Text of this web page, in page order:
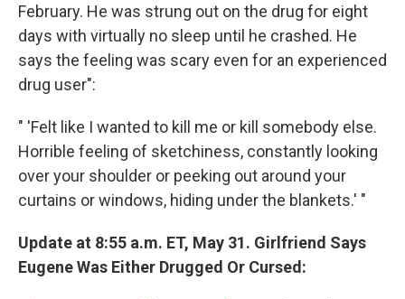
February. He was strung out on the drug for eight
days with virtually no sleep until he crashed. He
says the feeling was scary even for an experienced
drug user":
" 'Felt like I wanted to kill me or kill somebody else.
Horrible feeling of sketchiness, constantly looking
over your shoulder or peeking out around your
curtains or windows, hiding under the blankets.' "
Update at 8:55 a.m. ET, May 31. Girlfriend Says
Eugene Was Either Drugged Or Cursed: